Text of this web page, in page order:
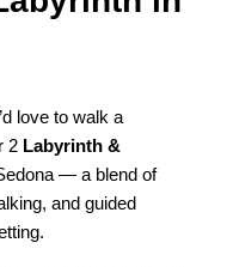
love to walk a
2 Labyrinth &
— a blend of
and guided